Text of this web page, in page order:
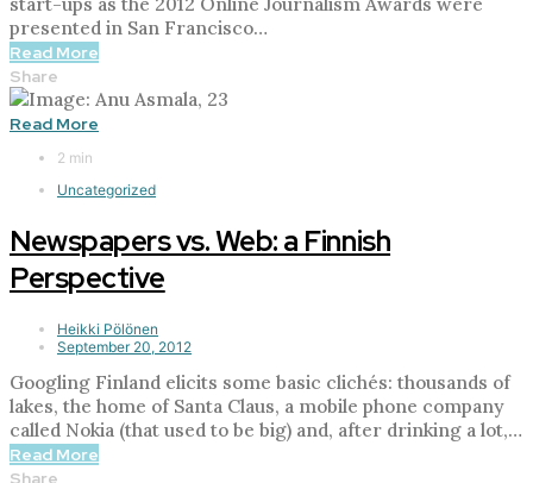
presented in San Francisco…
Read More
Share
Read More
2 min
Uncategorized
Newspapers vs. Web: a Finnish
Perspective
Heikki Pölönen
September 20, 2012
Googling Finland elicits some basic clichés: thousands of
lakes, the home of Santa Claus, a mobile phone company
called Nokia (that used to be big) and, after drinking a lot,…
Read More
Share